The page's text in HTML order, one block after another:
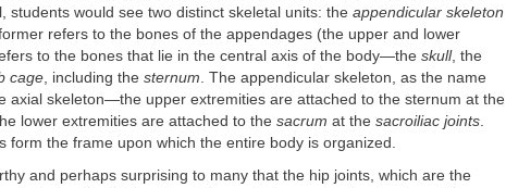
students would see two distinct skeletal units: the appendicular skeleton
former refers to the bones of the appendages (the upper and lower
to the bones that lie in the central axis of the body—the skull, the
cage , including the sternum . The appendicular skeleton, as the name
axial skeleton—the upper extremities are attached to the sternum at the
lower extremities are attached to the sacrum at the sacroiliac joints
form the frame upon which the entire body is organized.
and perhaps surprising to many that the hip joints, which are the